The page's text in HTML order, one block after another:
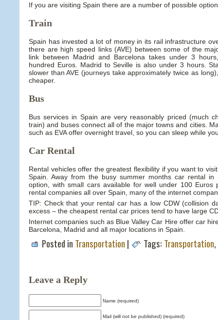
If you are visiting Spain there are a number of possible
Train
Spain has invested a lot of money in its rail infrastructure
there are high speed links (AVE) between some of the
link between Madrid and Barcelona takes under 3
hundred Euros. Madrid to Seville is also under 3 hours.
slower than AVE (journeys take approximately twice as
cheaper.
Bus
Bus services in Spain are very reasonably priced (much
train) and buses connect all of the major towns and cities.
such as EVA offer overnight travel, so you can sleep while
Car Rental
Rental vehicles offer the greatest flexibility if you want to
Spain. Away from the busy summer months car rental in
option, with small cars available for well under 100 Euros
rental companies all over Spain, many of the internet
TIP: Check that your rental car has a low CDW (collision
excess – the cheapest rental car prices tend to have large
Internet companies such as Blue Valley Car Hire offer car
Barcelona, Madrid and all major locations in Spain.
Posted in Transportation | Tags: Transportation,
Leave a Reply
Name (required)
Mail (will not be published) (required)